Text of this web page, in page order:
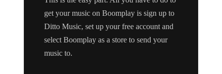
get your music on Boomplay is sign up to
Ditto Music, set up your free account and
select Boomplay as a store to send your
music to.